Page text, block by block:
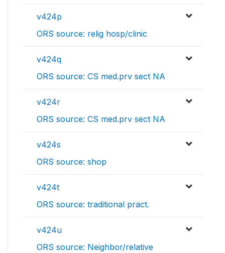
v424p
ORS source: relig hosp/clinic
v424q
ORS source: CS med.prv sect NA
v424r
ORS source: CS med.prv sect NA
v424s
ORS source: shop
v424t
ORS source: traditional pract.
v424u
ORS source: Neighbor/relative